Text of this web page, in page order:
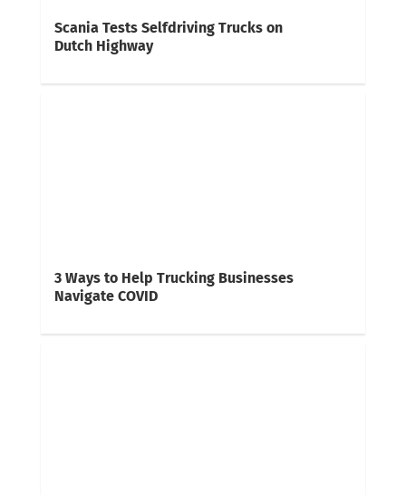
Scania Tests Selfdriving Trucks on
Dutch Highway
3 Ways to Help Trucking Businesses
Navigate COVID